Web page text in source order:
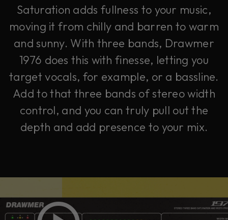
Saturation adds fullness to your music,
moving it from chilly and barren to warm
and sunny. With three bands, Drawmer
1976 does this with finesse, letting you
target vocals, for example, or a bassline.
Add to that three bands of stereo width
control, and you can truly pull out the
depth and add presence to your mix.